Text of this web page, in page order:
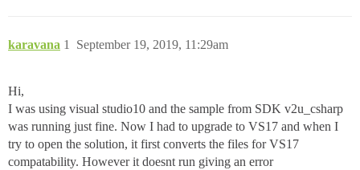
karavana September 19, 2019, 11:29am
1
Hi,
I was using visual studio10 and the sample from SDK v2u_csharp
was running just fine. Now I had to upgrade to VS17 and when I
try to open the solution, it first converts the files for VS17
compatability. However it doesnt run giving an error